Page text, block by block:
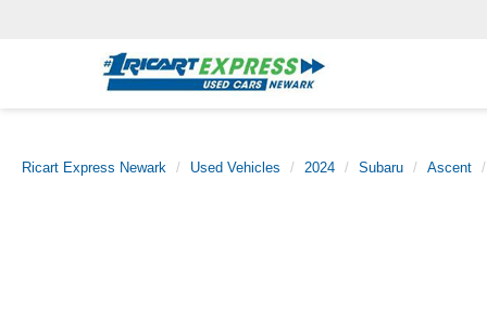
Ricart Express Newark Used Vehicles 2024 Subaru Ascent